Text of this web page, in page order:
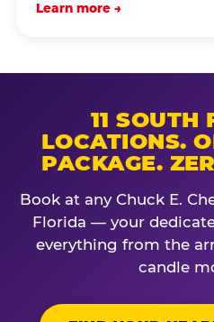
Learn more →
11 SOUTH
LOCATIONS.
PACKAGE.
Book at any Chuck E.
Florida — your
everything from the
candle